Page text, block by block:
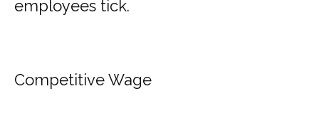
employees tick.
Competitive Wage